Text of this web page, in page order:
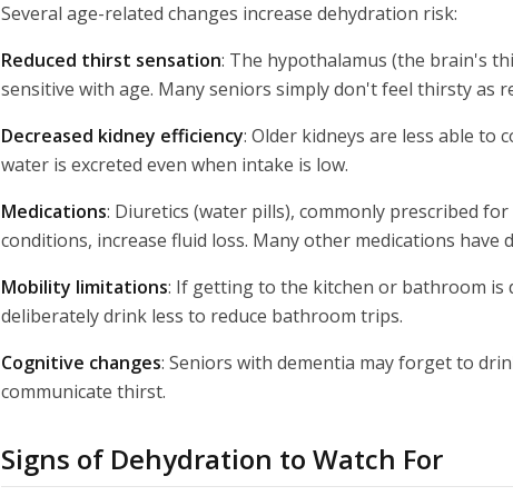
Several age-related changes increase dehydration risk:
Reduced thirst sensation: The hypothalamus (the brain's
sensitive with age. Many seniors simply don't feel thirsty as
Decreased kidney efficiency: Older kidneys are less able to
water is excreted even when intake is low.
Medications: Diuretics (water pills), commonly prescribed
conditions, increase fluid loss. Many other medications have
Mobility limitations: If getting to the kitchen or bathroom is
deliberately drink less to reduce bathroom trips.
Cognitive changes: Seniors with dementia may forget to
communicate thirst.
Signs of Dehydration to Watch For